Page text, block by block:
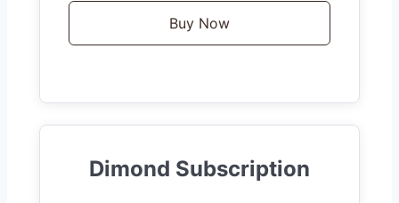
Buy Now
Dimond Subscription